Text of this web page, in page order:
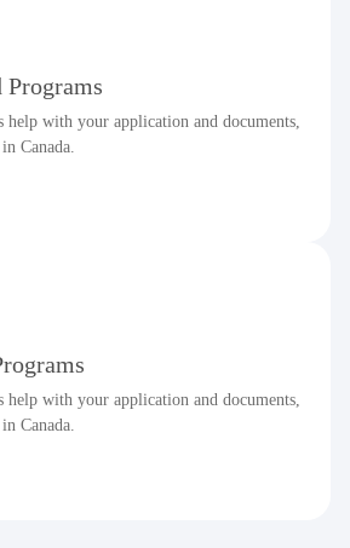
help with your application and documents,
Canada.
help with your application and documents,
Canada.